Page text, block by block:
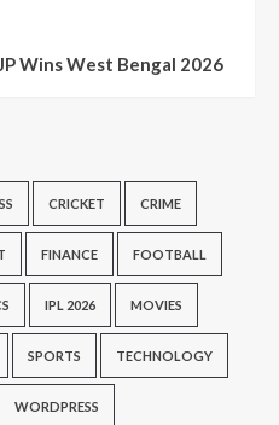
Wins West Bengal 2026
CRICKET CRIME
FINANCE FOOTBALL
IPL 2026 MOVIES
SPORTS TECHNOLOGY
WORDPRESS